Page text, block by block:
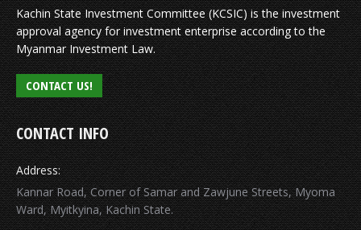
Kachin State Investment Committee (KCSIC) is the investment
approval agency for investment enterprise according to the
Myanmar Investment Law.
CONTACT US!
CONTACT INFO
Address:
Kannar Road, Corner of Samar and Zawjune Streets, Myoma
Ward, Myitkyina, Kachin State.